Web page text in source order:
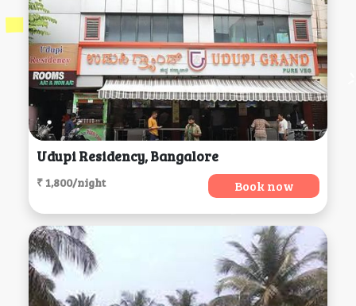
Udupi Residency, Bangalore
₹ 1,800/night Book now